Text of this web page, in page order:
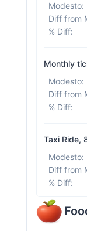
Modesto:
% Diff:
Monthly
Modesto:
% Diff:
Taxi Ride,
Modesto:
% Diff: